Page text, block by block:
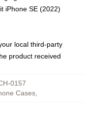
iPhone SE (2022)
local third-party
product received
0157
Cases,